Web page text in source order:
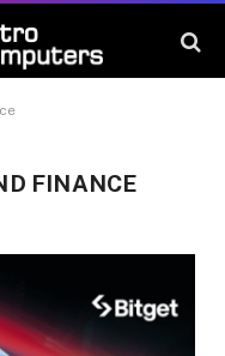
FINANCE